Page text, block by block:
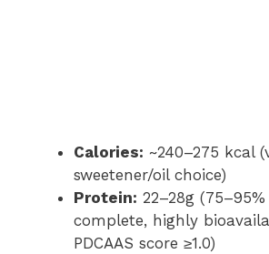
Calories: ~240–275 kcal
sweetener/oil choice)
Protein: 22–28g
complete, highly
PDCAAS score ≥1.0)